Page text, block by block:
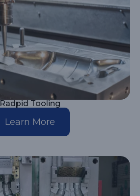
Radpid Tooling
Learn More